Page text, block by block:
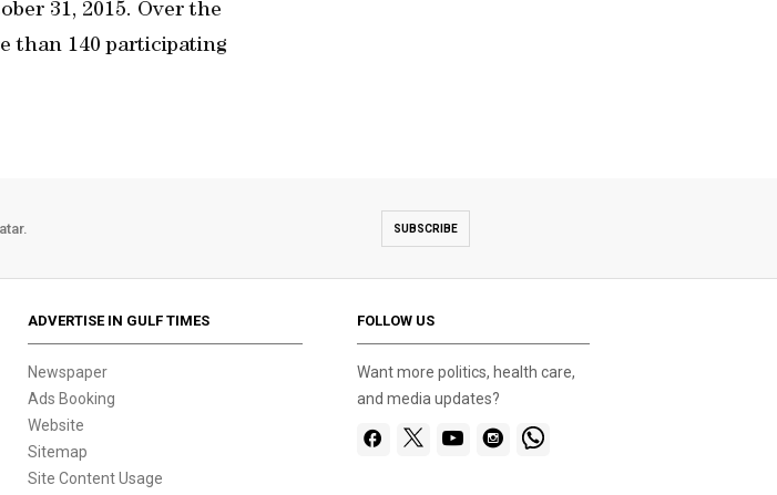
31, 2015. Over the
than 140 participating
SUBSCRIBE
ADVERTISE IN GULF TIMES
Newspaper
Ads Booking
Website
Sitemap
Site Content Usage
FOLLOW US
Want more politics, health care,
and media updates?